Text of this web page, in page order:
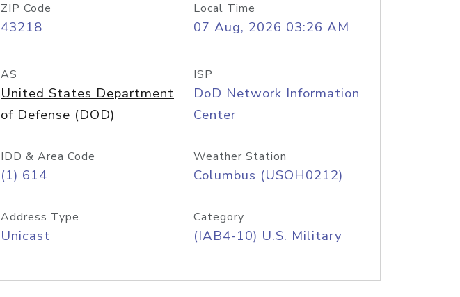
ZIP Code
43218
Local Time
07 Aug, 2026 03:26 AM
AS
United States Department
of Defense (DOD)
ISP
DoD Network Information
Center
IDD & Area Code
(1) 614
Weather Station
Columbus (USOH0212)
Address Type
Unicast
Category
(IAB4-10) U.S. Military